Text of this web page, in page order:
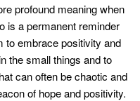
profound meaning when
is a permanent reminder
to embrace positivity and
the small things and to
can often be chaotic and
of hope and positivity.